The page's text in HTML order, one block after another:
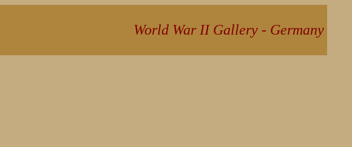
World War II Gallery - Germany